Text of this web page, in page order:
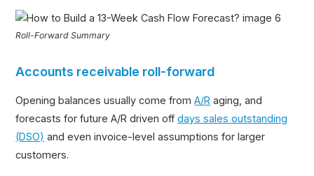
Roll-Forward Summary
Accounts receivable roll-forward
Opening balances usually come fromA/R aging, and
forecasts for future A/R driven offdays sales outstanding
(DSO) and even invoice-level assumptions for larger
customers.